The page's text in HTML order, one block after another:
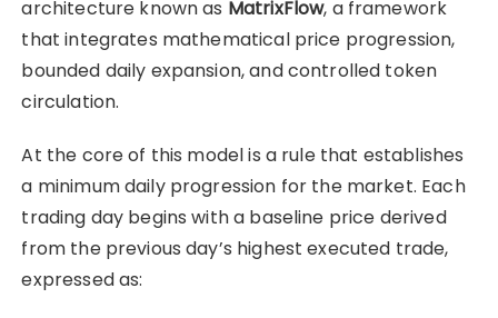
architecture known as MatrixFlow, a framework
that integrates mathematical price progression,
bounded daily expansion, and controlled token
circulation.
At the core of this model is a rule that establishes
a minimum daily progression for the market. Each
trading day begins with a baseline price derived
from the previous day’s highest executed trade,
expressed as: